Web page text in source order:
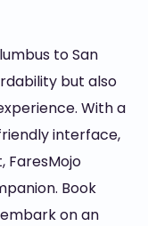
to San
but also
With a
interface,
FaresMojo
Book
on an